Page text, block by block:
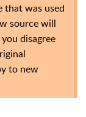
that was used
source will
disagree
to new